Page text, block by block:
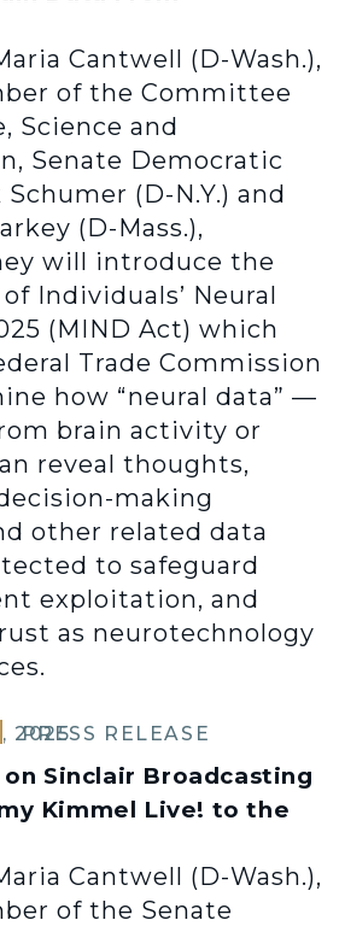
Cantwell (D-Wash.),
of the Committee
Science and
Senate Democratic
(D-N.Y.) and
(D-Mass.),
will introduce the
Individuals’ Neural
(MIND Act) which
Trade Commission
how “neural data” —
brain activity or
reveal thoughts,
making
other related data
to safeguard
exploitation, and
as neurotechnology
2025
PRESS RELEASE
on Sinclair Broadcasting
Kimmel Live! to the
Cantwell (D-Wash.),
of the Senate